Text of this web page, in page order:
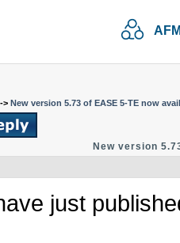
-> New version 5.73 of EASE 5-TE now
New version
just